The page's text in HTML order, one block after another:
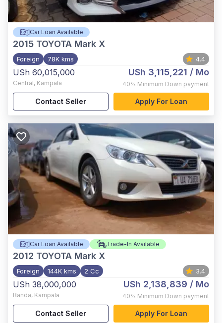
Car Loan Available
2015 TOYOTA Mark X
Foreign 78K kms 4.4
USh 60,015,000
Central, Kampala
USh 3,115,221 / Mo
40% Minimum Down payment
Contact Seller Apply For Loan
Car Loan Available Trade-In Available
2012 TOYOTA Mark X
Foreign 144K kms 2 Cc 3.4
USh 38,000,000
Banda, Kampala
USh 2,138,839 / Mo
40% Minimum Down payment
Contact Seller Apply For Loan